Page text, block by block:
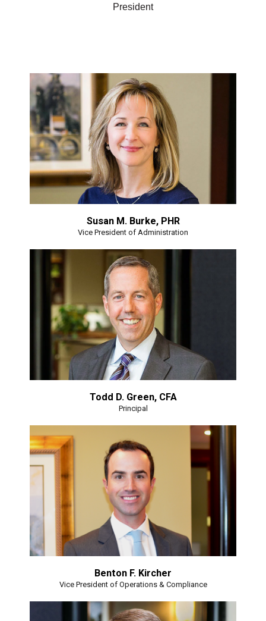
President
Susan M. Burke, PHR
Vice President of Administration
Todd D. Green, CFA
Principal
Benton F. Kircher
Vice President of Operations & Compliance